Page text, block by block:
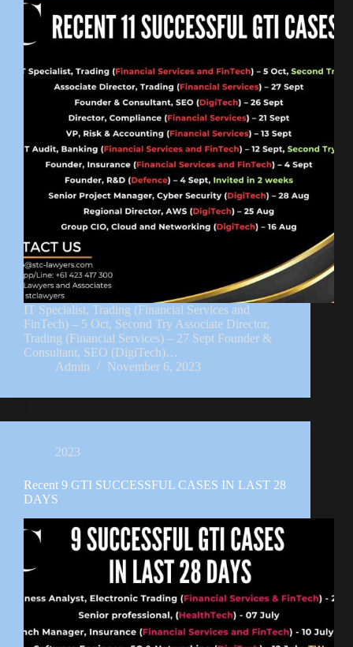
IT Specialist, Trading (Financial Services and
FinTech) – 5 Oct, Second Try Associate Director,
Trading (Financial Services) – 27 Sept Founder &
Consultant, SEO (DigiTech)…
Admin
November 6, 2023
2023
Recent 9 GTI SUCCESSFUL CASES IN LAST 28
DAYS